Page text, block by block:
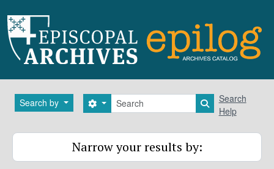
Search by Search
Search options Search in
Search
Help
Narrow your results by: